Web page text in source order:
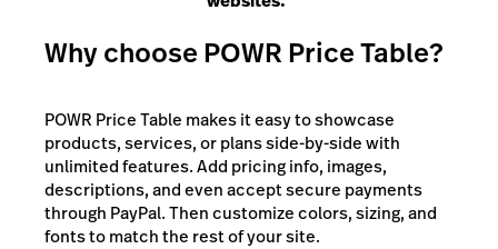
Why choose POWR Price Table?
POWR Price Table makes it easy to showcase
products, services, or plans side-by-side with
unlimited features. Add pricing info, images,
descriptions, and even accept secure payments
through PayPal. Then customize colors, sizing, and
fonts to match the rest of your site.